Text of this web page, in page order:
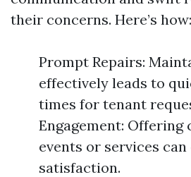
their concerns. Here’s how:
Prompt Repairs:
effectively leads to
times for tenant
Engagement: Offering
events or services
satisfaction.